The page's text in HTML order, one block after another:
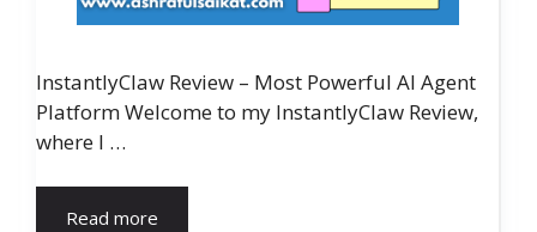
InstantlyClaw Review – Most Powerful AI Agent
Platform Welcome to my InstantlyClaw Review,
where I …
Read more